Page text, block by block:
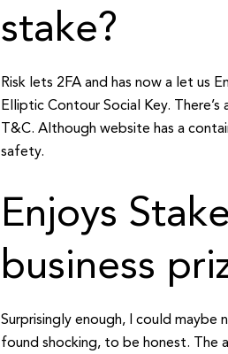
stake?
Risk lets 2FA and has now a let us
Elliptic Contour Social Key.
T&C. Although website has a
safety.
Enjoys
business
Surprisingly enough, I could
found shocking, to be honest. The